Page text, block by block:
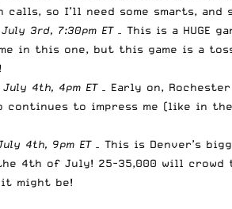
calls, so I’ll need some smarts, and
3rd, 7:30pm ET – This is a HUGE
in this one, but this game is a
July 4th, 4pm ET – Early on,
continues to impress me (like in
4th, 9pm ET – This is Denver’s
4th of July! 25-35,000 will
might be!